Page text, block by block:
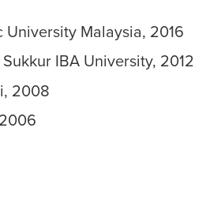
Malaysia, 2016
IBA University, 2012
2008